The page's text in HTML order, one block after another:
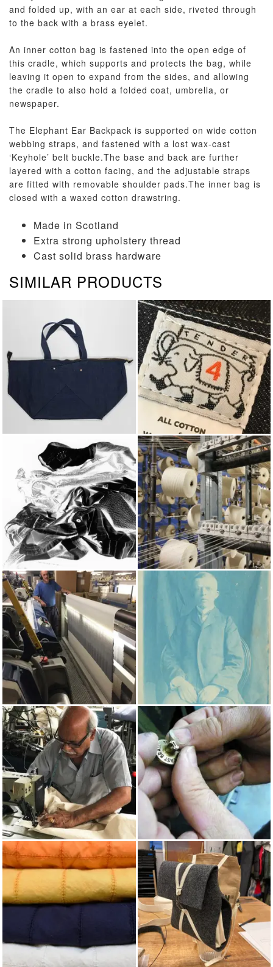
and folded up, with an ear at each side, riveted through
to the back with a brass eyelet.
An inner cotton bag is fastened into the open edge of
this cradle, which supports and protects the bag, while
leaving it open to expand from the sides, and allowing
the cradle to also hold a folded coat, umbrella, or
newspaper.
The Elephant Ear Backpack is supported on wide cotton
webbing straps, and fastened with a lost wax-cast
‘Keyhole’ belt buckle.The base and back are further
layered with a cotton facing, and the adjustable straps
are fitted with removable shoulder pads.The inner bag is
closed with a waxed cotton drawstring.
Made in Scotland
Extra strong upholstery thread
Cast solid brass hardware
SIMILAR PRODUCTS
TENDER
SPRING/SUMMER 2024
WEAVING PRUSSIAN BLUE
MADE IN UK BRASS